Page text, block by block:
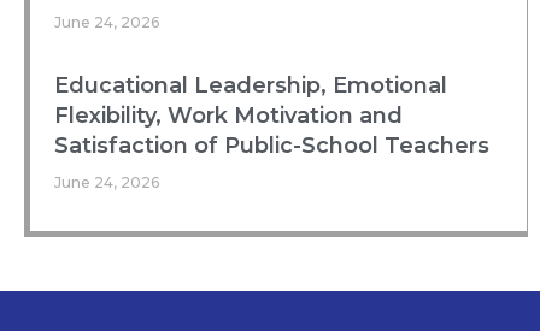
June 24, 2026
Educational Leadership, Emotional
Flexibility, Work Motivation and
Satisfaction of Public-School Teachers
June 24, 2026